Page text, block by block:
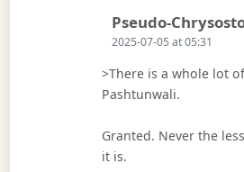
Pseudo-
2025-07-05 at 05:31
>There is a whole lot
Pashtunwali.
Granted. Never the
it is.